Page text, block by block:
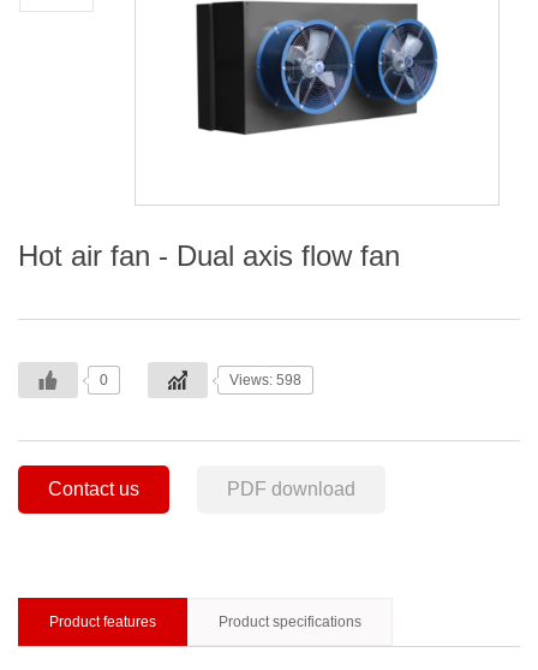
Hot air fan - Dual axis flow fan
0 Views: 598
Contact us PDF download
Product features Product specifications